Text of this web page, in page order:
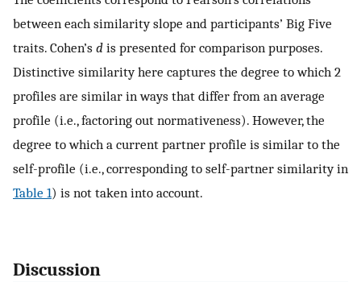
between each similarity slope and participants’ Big Five
traits. Cohen’s d is presented for comparison purposes.
Distinctive similarity here captures the degree to which 2
profiles are similar in ways that differ from an average
profile (i.e., factoring out normativeness). However, the
degree to which a current partner profile is similar to the
self-profile (i.e., corresponding to self-partner similarity in
Table 1) is not taken into account.
Discussion